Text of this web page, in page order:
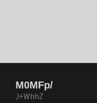
M0MFp/
J+WhhZ